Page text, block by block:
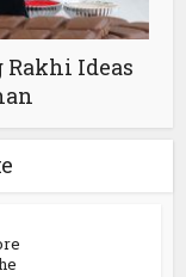
Rakhi Ideas